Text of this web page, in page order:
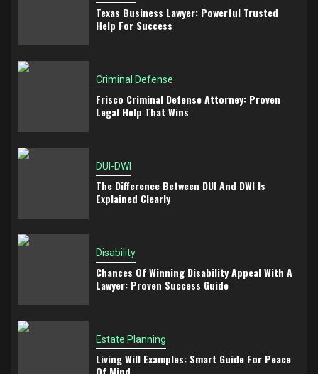
Texas Business Lawyer: Powerful Trusted
Help For Success
Criminal Defense
Frisco Criminal Defense Attorney: Proven
Legal Help That Wins
DUI-DWI
The Difference Between DUI And DWI Is
Explained Clearly
Disability
Chances Of Winning Disability Appeal With A
Lawyer: Proven Success Guide
Estate Planning
Living Will Examples: Smart Guide For Peace